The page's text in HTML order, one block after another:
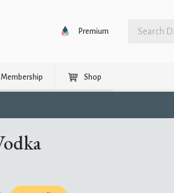
Premium
Membership Shop